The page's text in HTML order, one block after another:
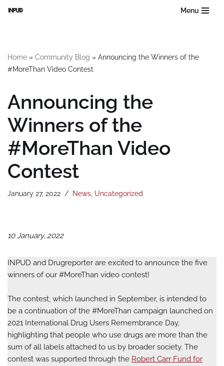
Menu
Home » Community Blog » Announcing the Winners of the
#MoreThan Video Contest
Announcing the
Winners of the
#MoreThan Video
Contest
January 27, 2022 News Uncategorized
10 January, 2022
INPUD and Drugreporter are excited to announce the five
winners of our #MoreThan video contest!
The contest, which launched in September, is intended to
be a continuation of the #MoreThan campaign launched on
2021 International Drug Users Remembrance Day,
highlighting that people who use drugs are more than the
sum of all labels attached to us by broader society. The
contest was supported through the Robert Carr Fund for